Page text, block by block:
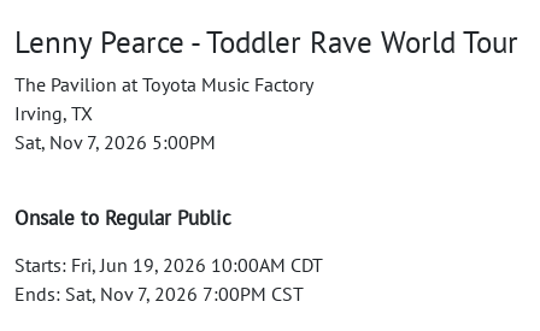
Lenny Pearce - Toddler Rave World Tour
The Pavilion at Toyota Music Factory
Irving, TX
Sat, Nov 7, 2026 5:00PM
Onsale to Regular Public
Starts: Fri, Jun 19, 2026 10:00AM CDT
Ends: Sat, Nov 7, 2026 7:00PM CST